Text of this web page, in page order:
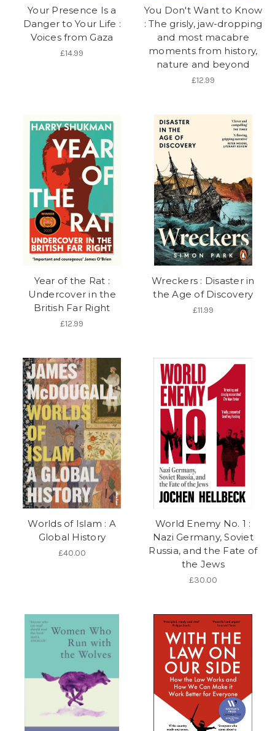
Your Presence Is a
Danger to Your Life :
Voices from Gaza
£14.99
You Don't Want to Know
: The grisly, jaw-dropping
and most macabre
moments from history,
nature and beyond
£12.99
Year of the Rat :
Undercover in the
British Far Right
£12.99
Wreckers : Disaster in
the Age of Discovery
£11.99
Worlds of Islam : A
Global History
£40.00
World Enemy No. 1 :
Nazi Germany, Soviet
Russia, and the Fate of
the Jews
£30.00